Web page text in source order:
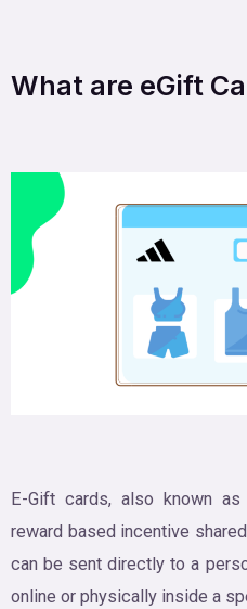
What are eGift
E-Gift cards, also known
reward based incentive
can be sent directly to a
online or physically inside a